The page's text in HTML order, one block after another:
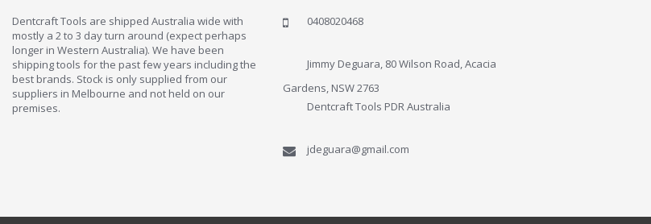
Dentcraft Tools are shipped Australia wide with
mostly a 2 to 3 day turn around (expect perhaps
longer in Western Australia). We have been
shipping tools for the past few years including the
best brands. Stock is only supplied from our
suppliers in Melbourne and not held on our
premises.
0408020468
Jimmy Deguara, 80 Wilson Road, Acacia
Gardens, NSW 2763
Dentcraft Tools PDR Australia
jdeguara@gmail.com